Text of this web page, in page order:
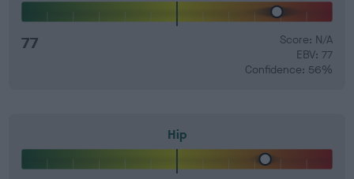
77
Score: N/A
EBV: 77
Confidence: 56%
Hip